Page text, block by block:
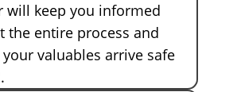
will keep you informed
the entire process and
valuables arrive safe